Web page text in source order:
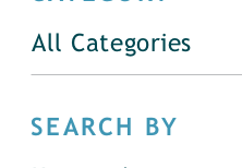
All Categories
SEARCH BY